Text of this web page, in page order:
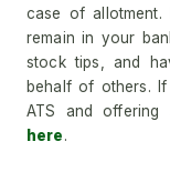
case of allotment.
remain in your
stock tips, and
behalf of others.
ATS and
here.